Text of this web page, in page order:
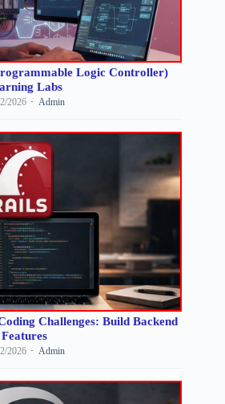
Logic Controller)
Labs
2026 Admin
Challenges: Build Backend
Features
2026 Admin